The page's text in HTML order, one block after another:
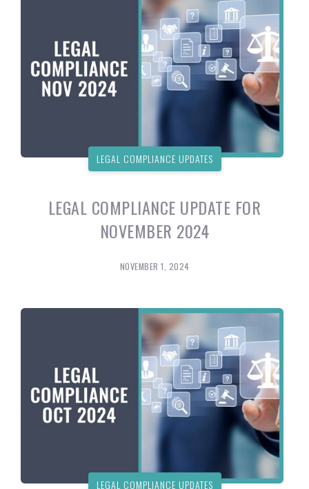
LEGAL COMPLIANCE UPDATES
LEGAL COMPLIANCE UPDATE FOR
NOVEMBER 2024
NOVEMBER 1, 2024
LEGAL COMPLIANCE UPDATES